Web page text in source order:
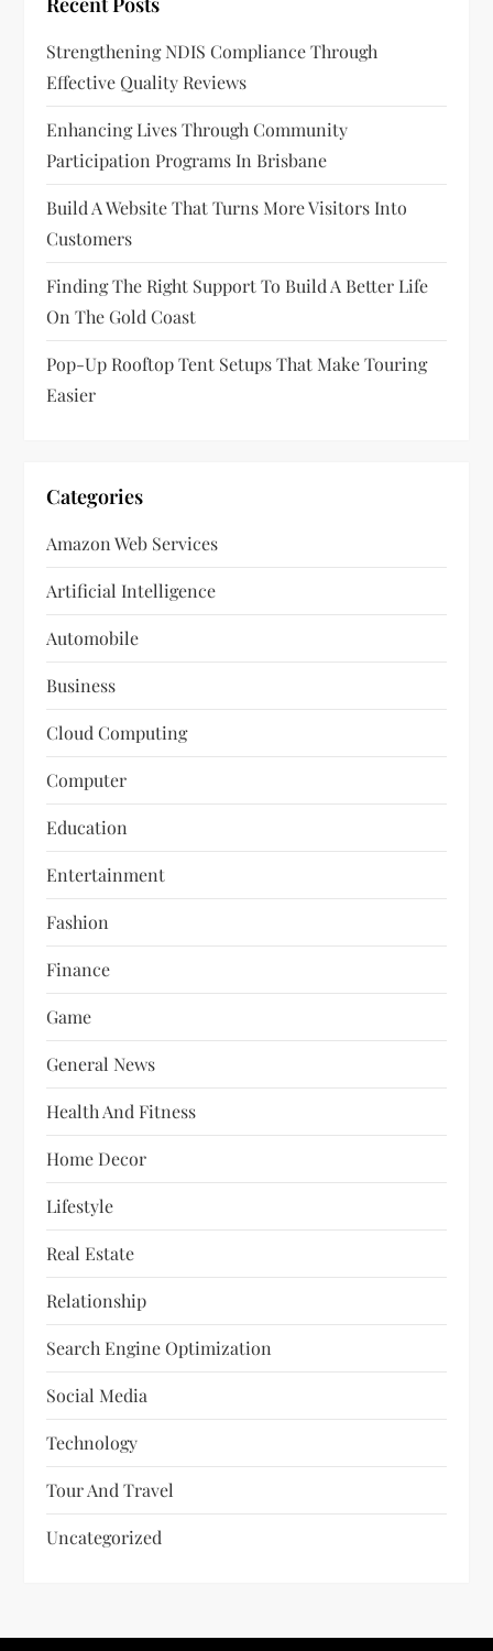
g
a
t
i
o
n
Strengthening NDIS Compliance Through
Effective Quality Reviews
Enhancing Lives Through Community
Participation Programs In Brisbane
Build A Website That Turns More Visitors Into
Customers
Finding The Right Support To Build A Better Life
On The Gold Coast
Pop-Up Rooftop Tent Setups That Make Touring
Easier
Categories
Amazon Web Services
Artificial Intelligence
Automobile
Business
Cloud Computing
Computer
Education
Entertainment
Fashion
Finance
Game
General News
Health And Fitness
Home Decor
Lifestyle
Real Estate
Relationship
Search Engine Optimization
Social Media
Technology
Tour And Travel
Uncategorized